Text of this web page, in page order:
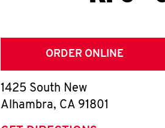
ORDER ONLINE
1425 South New
Alhambra, CA 91801